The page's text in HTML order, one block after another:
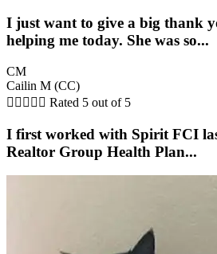
I just want to give a big thank
helping me today. She was so...
CM
Cailin M (CC)
     Rated 5 out of 5
I first worked with Spirit FCI
Realtor Group Health Plan...